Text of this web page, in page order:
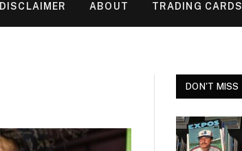
DISCLAIMER ABOUT TRADING CARDS
DON'T MISS